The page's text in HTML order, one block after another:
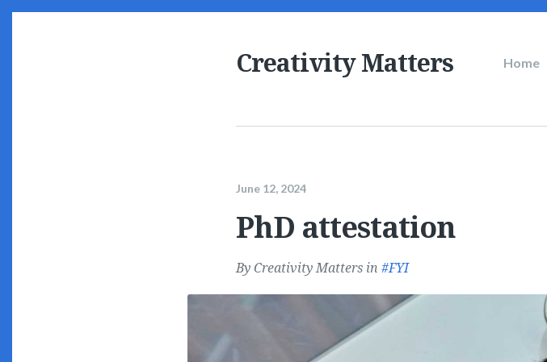
Creativity Matters
Main
Home
June 12, 2024
PhD attestation
By Creativity Matters in FYI